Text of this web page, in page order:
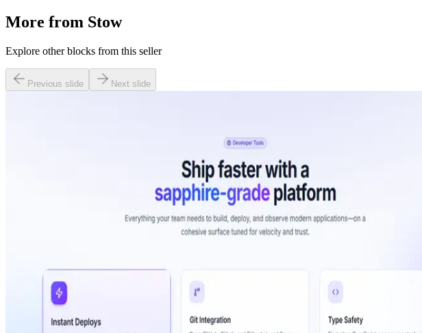
More from Stow
Explore other blocks from this seller
Previous slide Next slide